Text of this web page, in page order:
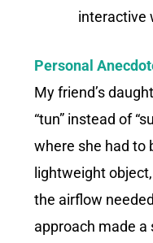
interactive
Personal
My friend’s
“tun” instead of
where she had to
lightweight
the airflow
approach made